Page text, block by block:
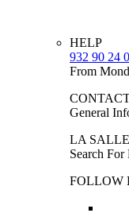
HELP
932 90 24
From
General
LA
Search For
FOLLOW